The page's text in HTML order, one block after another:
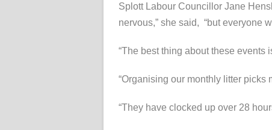
Splott Labour Councillor Jane
nervous,” she said, “but everyone
“The best thing about these events
“Organising our monthly litter picks
“They have clocked up over 28